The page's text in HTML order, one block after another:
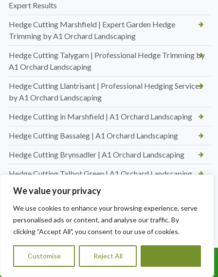
We value your privacy
We use cookies to enhance your browsing experience, serve
personalised ads or content, and analyse our traffic. By
clicking "Accept All", you consent to our use of cookies.
Customise Reject All
Expert Results
Hedge Cutting Marshfield | Expert Garden Hedge
Trimming by A1 Orchard Landscaping
Hedge Cutting Talygarn | Professional Hedge Trimming by
A1 Orchard Landscaping
Hedge Cutting Llantrisant | Professional Hedging Services
by A1 Orchard Landscaping
Hedge Cutting in Marshfield | A1 Orchard Landscaping
Hedge Cutting Bassaleg | A1 Orchard Landscaping
Hedge Cutting Brynsadler | A1 Orchard Landscaping
Hedge Cutting Talbot Green | A1 Orchard Landscaping
Hedge Cutting in Talbot Green | A1 Orchard Landscaping
New Lawn Turfing Pontyclun — Transform Your Garden
with A1 Orchard Landscaping
Beautiful, Lush Lawn
Call Us: 07456995684